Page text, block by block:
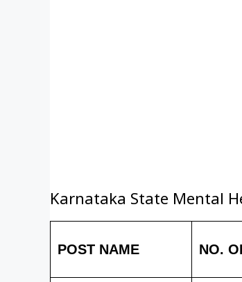
Karnataka State Mental
POST NAME NO.